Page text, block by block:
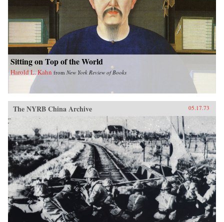
Sitting on Top of the World
Harold L. Kahn from New York Review of Books
The NYRB China Archive 05.17.73